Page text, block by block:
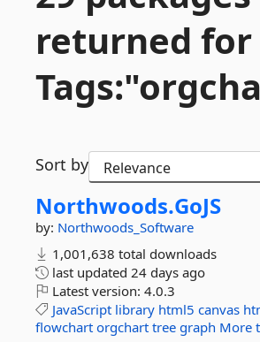
returned for
Sort by
Northwoods.GoJS
by: Northwoods_Software
1,001,638 total downloads
last updated 24 days ago
Latest version: 4.0.3
JavaScript library html5 canvas
flowchart orgchart tree graph More